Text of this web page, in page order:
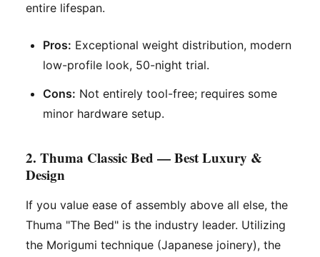
entire lifespan.
Pros: Exceptional weight distribution, modern
low-profile look, 50-night trial.
Cons: Not entirely tool-free; requires some
minor hardware setup.
2. Thuma Classic Bed — Best Luxury &
Design
If you value ease of assembly above all else, the
Thuma "The Bed" is the industry leader. Utilizing
the Morigumi technique (Japanese joinery), the